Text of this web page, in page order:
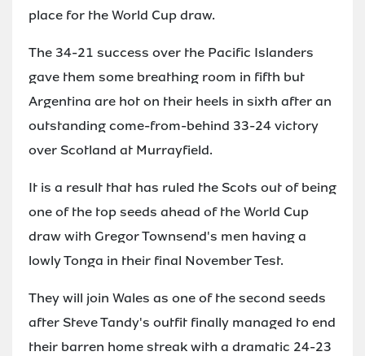
place for the World Cup draw.
The 34-21 success over the Pacific Islanders
gave them some breathing room in fifth but
Argentina are hot on their heels in sixth after an
outstanding come-from-behind 33-24 victory
over Scotland at Murrayfield.
It is a result that has ruled the Scots out of being
one of the top seeds ahead of the World Cup
draw with Gregor Townsend's men having a
lowly Tonga in their final November Test.
They will join Wales as one of the second seeds
after Steve Tandy's outfit finally managed to end
their barren home streak with a dramatic 24-23